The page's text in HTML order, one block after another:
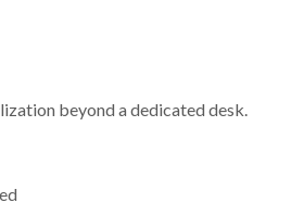
beyond a dedicated desk.